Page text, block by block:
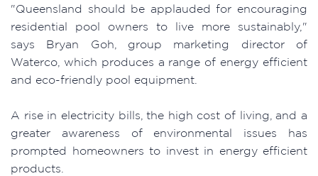
"Queensland should be applauded for encouraging
residential pool owners to live more sustainably,"
says Bryan Goh, group marketing director of
Waterco, which produces a range of energy efficient
and eco-friendly pool equipment.
A rise in electricity bills, the high cost of living, and a
greater awareness of environmental issues has
prompted homeowners to invest in energy efficient
products.